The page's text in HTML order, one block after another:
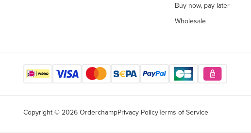
Buy now, pay later
Wholesale
Copyright © 2026 OrderchampPrivacy PolicyTerms of Service